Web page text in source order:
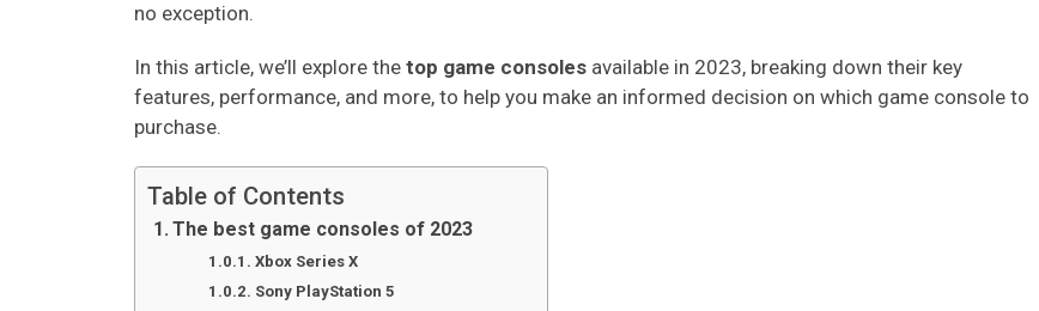
no exception.
In this article, we’ll explore the top game consoles available in 2023, breaking down their key
features, performance, and more, to help you make an informed decision on which game console to
purchase.
Table of Contents
The best game consoles of 2023
Xbox Series X
Sony PlayStation 5